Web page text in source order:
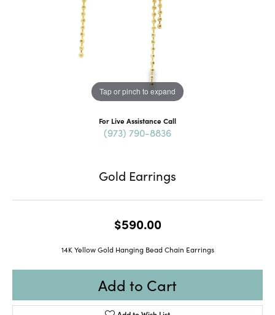
Tap or pinch to expand
For Live Assistance Call
(973) 790-8836
Gold Earrings
$590.00
14K Yellow Gold Hanging Bead Chain Earrings
Add to Cart